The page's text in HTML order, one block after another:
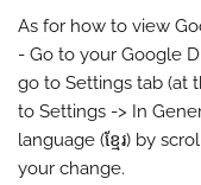
As for how to view
- Go to your Google
go to Settings tab (at
to Settings -> In
language (ខ្មែរ) by
your change.